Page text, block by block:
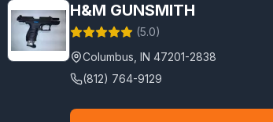
H&M GUNSMITH
(5.0)
Columbus IN 47201-2838
(812) 764-9129